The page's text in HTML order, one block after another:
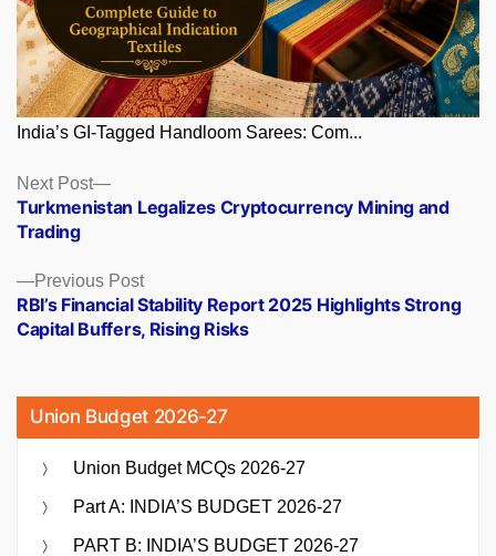
India’s GI-Tagged Handloom Sarees: Com...
Posts
navigation
Previous PostPrevious
post:
RBI’s Financial Stability Report 2025 Highlights Strong
Capital Buffers, Rising Risks
Next Post
Next
post:
Turkmenistan Legalizes Cryptocurrency Mining and
Trading
Union Budget 2026-27
Union Budget MCQs 2026-27
Part A: INDIA’S BUDGET 2026-27
PART B: INDIA’S BUDGET 2026-27